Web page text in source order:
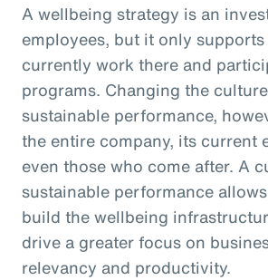
A wellbeing strategy is an
employees, but it only
currently work there and
programs. Changing the
sustainable performance,
the entire company, its current
even those who come after. A
sustainable performance
build the wellbeing
drive a greater focus on
relevancy and productivity.